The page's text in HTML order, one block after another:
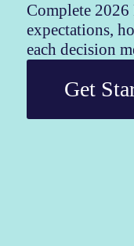
Complete
expectations,
each decision
Get